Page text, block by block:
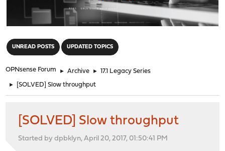
UNREAD POSTS UPDATED TOPICS
OPNsense Forum ► Archive ► 17.1 Legacy Series
► [SOLVED] Slow throughput
[SOLVED] Slow throughput
Started by dpbklyn, April 20, 2017, 01:50:41 PM